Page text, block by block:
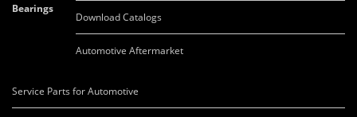
Bearings
Download Catalogs
Automotive Aftermarket
Service Parts for Automotive